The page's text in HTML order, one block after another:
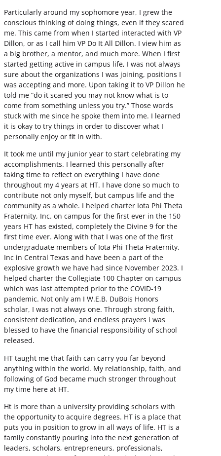
Particularly around my sophomore year, I grew the
conscious thinking of doing things, even if they scared
me. This came from when I started interacted with VP
Dillon, or as I call him VP Do It All Dillon. I view him as
a big brother, a mentor, and much more. When I first
started getting active in campus life, I was not always
sure about the organizations I was joining, positions I
was accepting and more. Upon taking it to VP Dillon he
told me “do it scared you may not know what is to
come from something unless you try.” Those words
stuck with me since he spoke them into me. I learned
it is okay to try things in order to discover what I
personally enjoy or fit in with.
It took me until my junior year to start celebrating my
accomplishments. I learned this personally after
taking time to reflect on everything I have done
throughout my 4 years at HT. I have done so much to
contribute not only myself, but campus life and the
community as a whole. I helped charter Iota Phi Theta
Fraternity, Inc. on campus for the first ever in the 150
years HT has existed, completely the Divine 9 for the
first time ever. Along with that I was one of the first
undergraduate members of Iota Phi Theta Fraternity,
Inc in Central Texas and have been a part of the
explosive growth we have had since November 2023. I
helped charter the Collegiate 100 Chapter on campus
which was last attempted prior to the COVID-19
pandemic. Not only am I W.E.B. DuBois Honors
scholar, I was not always one. Through strong faith,
consistent dedication, and endless prayers i was
blessed to have the financial responsibility of school
released.
HT taught me that faith can carry you far beyond
anything within the world. My relationship, faith, and
following of God became much stronger throughout
my time here at HT.
Ht is more than a university providing scholars with
the opportunity to acquire degrees. HT is a place that
puts you in position to grow in all ways of life. HT is a
family constantly pouring into the next generation of
leaders, scholars, entrepreneurs, professionals,